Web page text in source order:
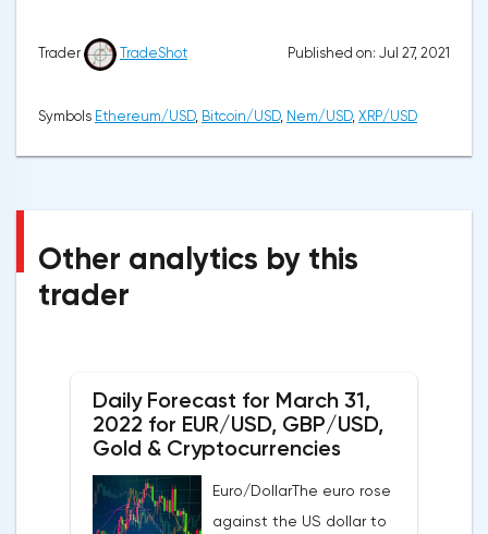
Trader TradeShot Published on: Jul 27, 2021
Symbols Ethereum/USD, Bitcoin/USD, Nem/USD, XRP/USD
Other analytics by this
trader
Daily Forecast for March 31,
2022 for EUR/USD, GBP/USD,
Gold & Cryptocurrencies
Euro/DollarThe euro rose
against the US dollar to